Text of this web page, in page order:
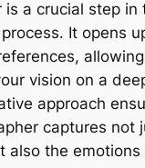
is a crucial step in
It opens
vision on a
approach
captures not
also the emotions